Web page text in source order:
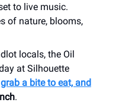
to live music.
of nature, blooms,
locals, the Oil
at Silhouette
a bite to eat, and
.